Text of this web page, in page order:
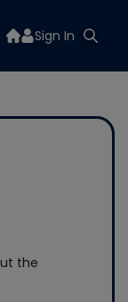
Sign In
the